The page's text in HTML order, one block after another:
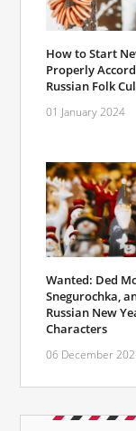
How to Start
Properly
Russian Folk
01 January 2024
Wanted: Ded
Snegurochka,
Russian New
Characters
06 December